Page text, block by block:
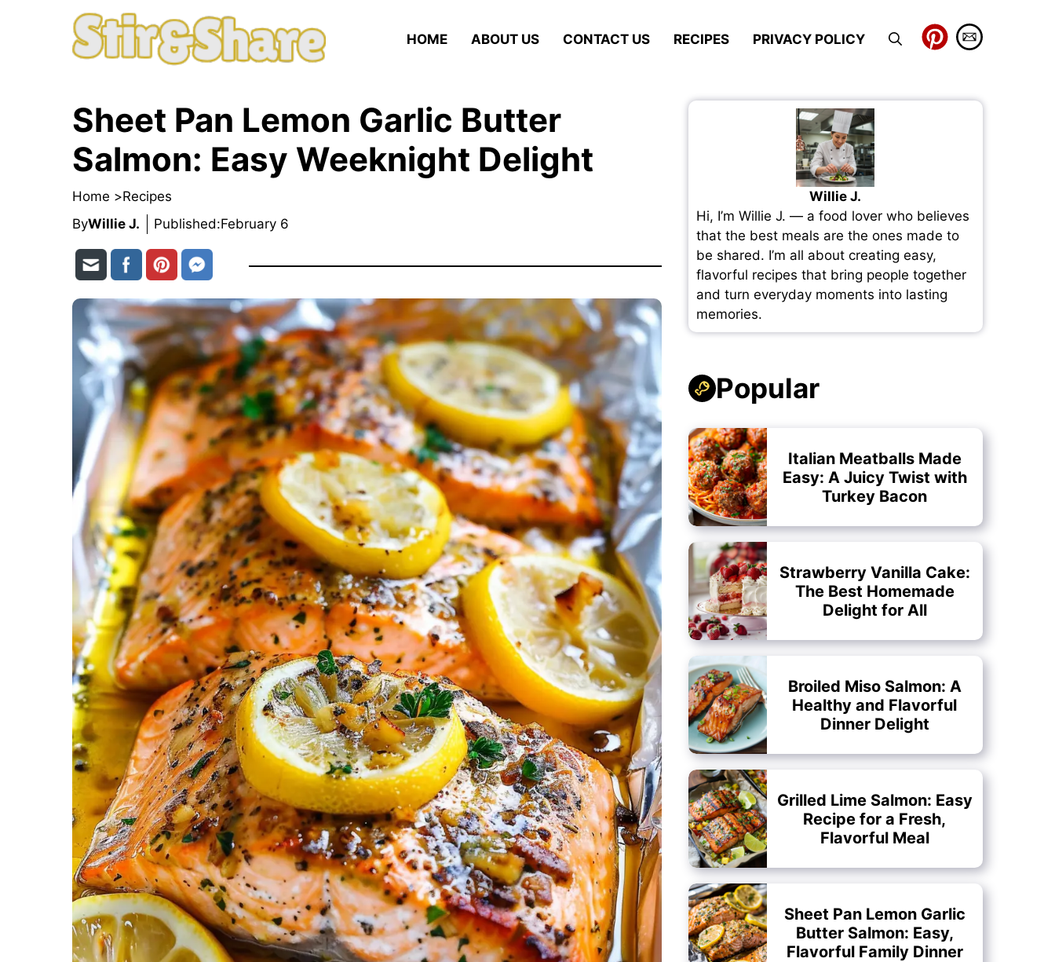
HOME ABOUT US CONTACT US RECIPES PRIVACY POLICY
Sheet Pan Lemon Garlic Butter
Salmon: Easy Weeknight Delight
Home >Recipes
ByWillie J. Published:February 6
Willie J.
Hi, I’m Willie J. — a food lover who believes
that the best meals are the ones made to
be shared. I’m all about creating easy,
flavorful recipes that bring people together
and turn everyday moments into lasting
memories.
Popular
Italian Meatballs Made
Easy: A Juicy Twist with
Turkey Bacon
Strawberry Vanilla Cake:
The Best Homemade
Delight for All
Broiled Miso Salmon: A
Healthy and Flavorful
Dinner Delight
Grilled Lime Salmon: Easy
Recipe for a Fresh,
Flavorful Meal
Sheet Pan Lemon Garlic
Butter Salmon: Easy,
Flavorful Family Dinner